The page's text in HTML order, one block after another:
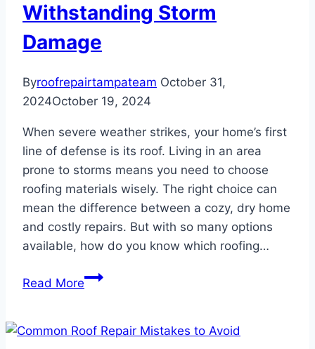
Withstanding Storm
Damage
Byroofrepairtampateam October 31,
2024October 19, 2024
When severe weather strikes, your home’s first
line of defense is its roof. Living in an area
prone to storms means you need to choose
roofing materials wisely. The right choice can
mean the difference between a cozy, dry home
and costly repairs. But with so many options
available, how do you know which roofing…
Read MoreBest
for